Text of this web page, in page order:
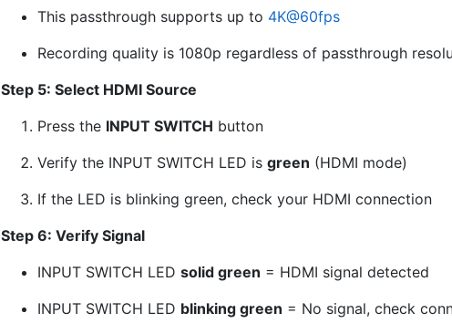
This passthrough supports up to 4K@60fps
Recording quality is 1080p regardless of passthrough
Step 5: Select HDMI Source
Press the INPUT SWITCH button
Verify the INPUT SWITCH LED is green (HDMI mode)
If the LED is blinking green, check your HDMI connection
Step 6: Verify Signal
INPUT SWITCH LED solid green = HDMI signal detected
INPUT SWITCH LED blinking green = No signal, check